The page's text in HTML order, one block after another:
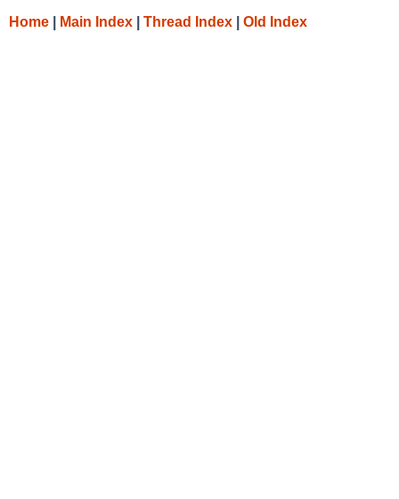
Home Main Index Thread Index Old Index